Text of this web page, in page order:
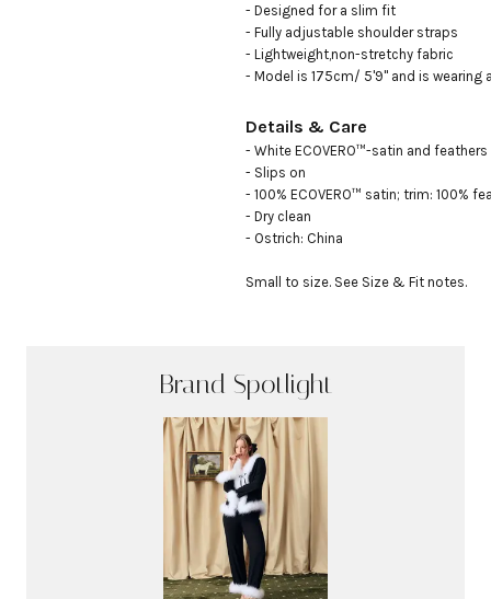
- Designed for a slim fit
- Fully adjustable shoulder straps
- Lightweight,non-stretchy fabric
- Model is 175cm/ 5'9" and is wearing
Details & Care
- White ECOVERO™-satin and feathers
- Slips on
- 100% ECOVERO™ satin; trim: 100%
- Dry clean
- Ostrich: China
Small to size. See Size & Fit notes.
Brand Spotlight